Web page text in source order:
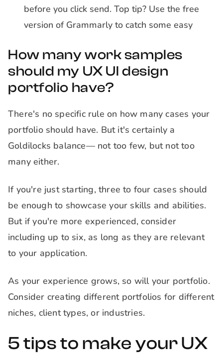
before you click send. Top tip? Use the free
version of Grammarly to catch some easy
How many work samples
should my UX UI design
portfolio have?
There's no specific rule on how many cases your
portfolio should have. But it's certainly a
Goldilocks balance— not too few, but not too
many either.
If you're just starting, three to four cases should
be enough to showcase your skills and abilities.
But if you're more experienced, consider
including up to six, as long as they are relevant
to your application.
As your experience grows, so will your portfolio.
Consider creating different portfolios for different
niches, client types, or industries.
5 tips to make your UX